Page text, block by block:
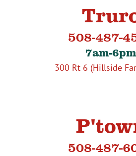
508-487-
7am-6pm
300 Rt 6 (Hillside
508-487-